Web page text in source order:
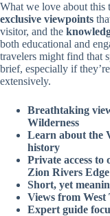
What we love about this
exclusive viewpoints
visitor, and the
both educational and
travelers might find that
brief, especially if
extensively.
Breathtaking
Wilderness
Learn about the
history
Private access to
Zion Rivers
Short, yet
Views from West
Expert guide